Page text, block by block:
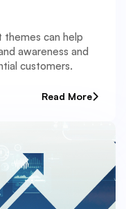
can help
awareness and
customers.
Read More